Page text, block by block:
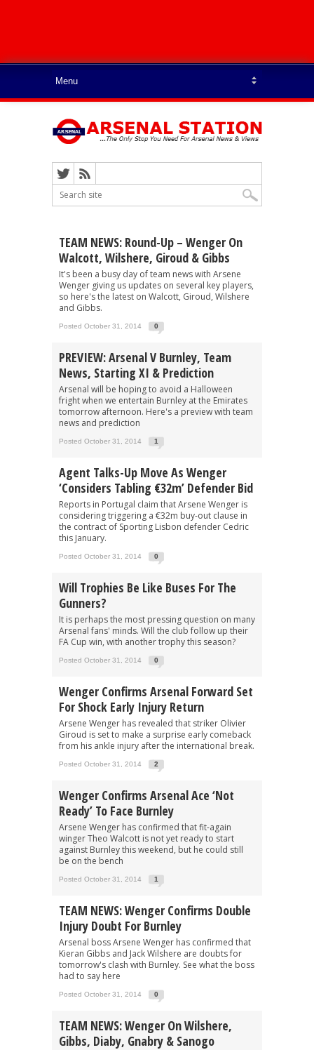
TEAM NEWS: Round-Up – Wenger On
Walcott, Wilshere, Giroud & Gibbs
It's been a busy day of team news with Arsene
Wenger giving us updates on several key players,
so here's the latest on Walcott, Giroud, Wilshere
and Gibbs.
Posted October 31, 2014 0
PREVIEW: Arsenal V Burnley, Team
News, Starting XI & Prediction
Arsenal will be hoping to avoid a Halloween
fright when we entertain Burnley at the Emirates
tomorrow afternoon. Here's a preview with team
news and prediction
Posted October 31, 2014 1
Agent Talks-Up Move As Wenger
‘Considers Tabling €32m’ Defender Bid
Reports in Portugal claim that Arsene Wenger is
considering triggering a €32m buy-out clause in
the contract of Sporting Lisbon defender Cedric
this January.
Posted October 31, 2014 0
Will Trophies Be Like Buses For The
Gunners?
It is perhaps the most pressing question on many
Arsenal fans' minds. Will the club follow up their
FA Cup win, with another trophy this season?
Posted October 31, 2014 0
Wenger Confirms Arsenal Forward Set
For Shock Early Injury Return
Arsene Wenger has revealed that striker Olivier
Giroud is set to make a surprise early comeback
from his ankle injury after the international break.
Posted October 31, 2014 2
Wenger Confirms Arsenal Ace ‘Not
Ready’ To Face Burnley
Arsene Wenger has confirmed that fit-again
winger Theo Walcott is not yet ready to start
against Burnley this weekend, but he could still
be on the bench
Posted October 31, 2014 1
TEAM NEWS: Wenger Confirms Double
Injury Doubt For Burnley
Arsenal boss Arsene Wenger has confirmed that
Kieran Gibbs and Jack Wilshere are doubts for
tomorrow's clash with Burnley. See what the boss
had to say here
Posted October 31, 2014 0
TEAM NEWS: Wenger On Wilshere,
Gibbs, Diaby, Gnabry & Sanogo